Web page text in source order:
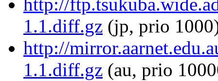
http://
1.1.diff.gz (jp, prio
http://
1.1.diff.gz (au, prio